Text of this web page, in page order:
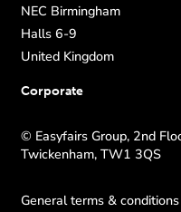
NEC Birmingham
Halls 6-9
United Kingdom
Corporate
© Easyfairs Group, 2nd
Twickenham, TW1 3QS
General terms & conditions